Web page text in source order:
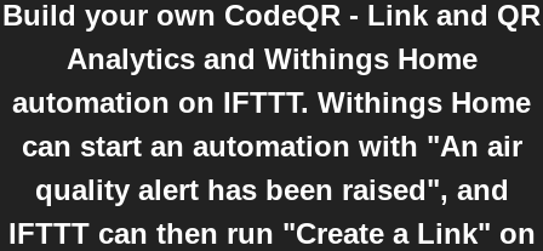
Build your own CodeQR - Link and QR
Analytics and Withings Home
automation on IFTTT. Withings Home
can start an automation with "An air
quality alert has been raised", and
IFTTT can then run "Create a Link" on